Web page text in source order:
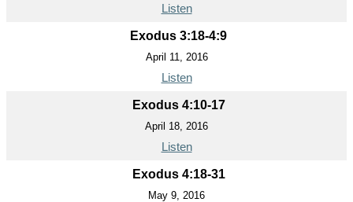
Listen
Exodus 3:18-4:9
April 11, 2016
Listen
Exodus 4:10-17
April 18, 2016
Listen
Exodus 4:18-31
May 9, 2016